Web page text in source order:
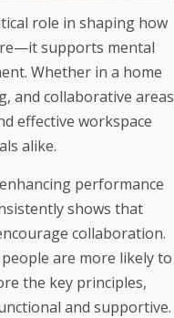
role in shaping how
supports mental
Whether in a home
and collaborative areas
effective workspace
alike.
performance
shows that
collaboration.
are more likely to
the key principles,
and supportive.